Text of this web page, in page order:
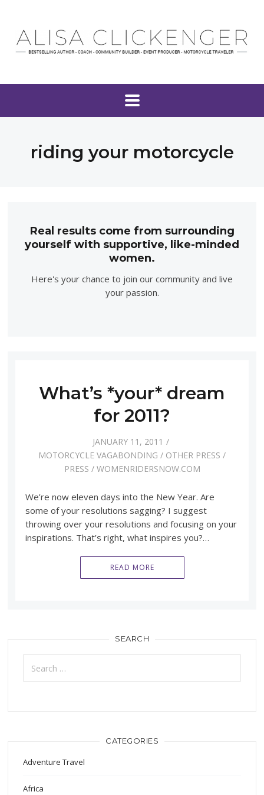
riding your motorcycle
Real results come from surrounding
yourself with supportive, like-minded
women.
Here's your chance to join our community and live
your passion.
What’s *your* dream
for 2011?
JANUARY 11, 2011
MOTORCYCLE VAGABONDING / OTHER PRESS /
PRESS / WOMENRIDERSNOW.COM
We’re now eleven days into the New Year. Are
some of your resolutions sagging? I suggest
throwing over your resolutions and focusing on your
inspirations. That’s right, what inspires you?…
READ MORE
SEARCH
Search
for:
CATEGORIES
Adventure Travel
Africa